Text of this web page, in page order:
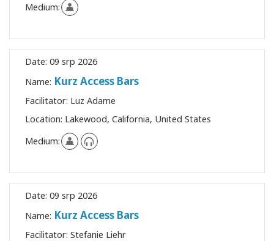
Medium:
Date: 09 srp 2026
Name: Kurz Access Bars
Facilitator: Luz Adame
Location: Lakewood, California, United States
Medium:
Date: 09 srp 2026
Name: Kurz Access Bars
Facilitator: Stefanie Liehr